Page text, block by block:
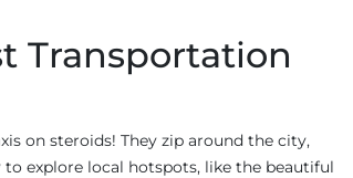
Transportation
on steroids! They zip around the city,
explore local hotspots, like the beautiful